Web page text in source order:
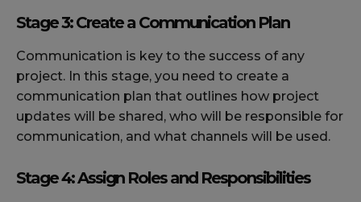
Stage 3: Create a Communication Plan
Communication is key to the success of any
project. In this stage, you need to create a
communication plan that outlines how project
updates will be shared, who will be responsible for
communication, and what channels will be used.
Stage 4: Assign Roles and Responsibilities